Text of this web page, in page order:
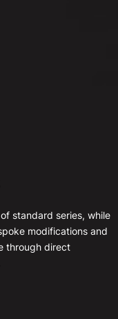
standard series, while
modifications and
through direct